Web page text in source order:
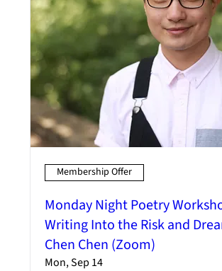
Membership Offer
Monday Night Poetry
Writing Into the Risk and
Chen Chen (Zoom)
Mon, Sep 14